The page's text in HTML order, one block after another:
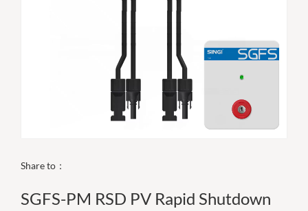
Share to：
SGFS-PM RSD PV Rapid Shutdown